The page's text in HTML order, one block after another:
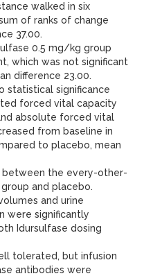
walked in six
of ranks of change
37.00.
0.5 mg/kg group
which was not significant
difference 23.00.
statistical significance
forced vital capacity
absolute forced vital
from baseline in
to placebo, mean
between the every-other-
and placebo.
and urine
were significantly
Idursulfase dosing
tolerated, but infusion
antibodies were